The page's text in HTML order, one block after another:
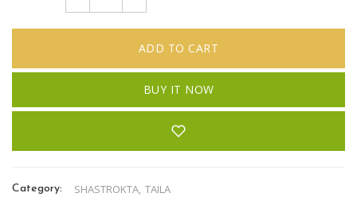
ADD TO CART
BUY IT NOW
Category: SHASTROKTA, TAILA